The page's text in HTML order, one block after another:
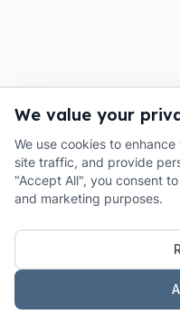
We value your
We use cookies to
site traffic, and provide
"Accept All", you consent
and marketing purposes.